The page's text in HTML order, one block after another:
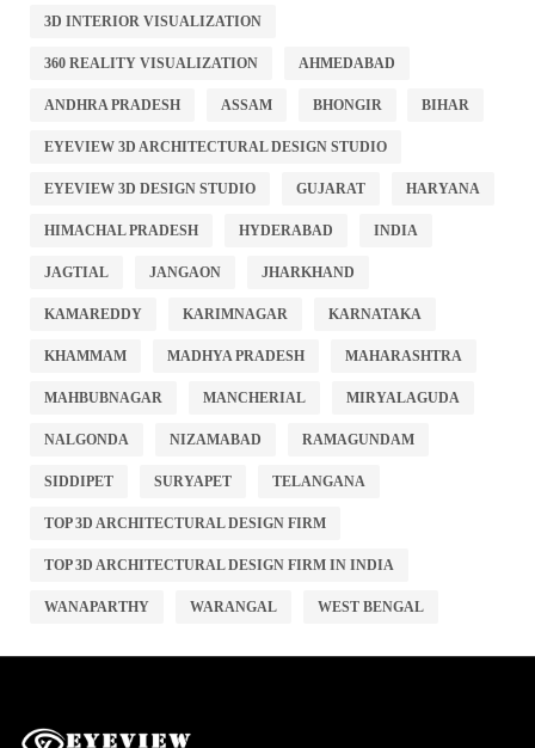
3D INTERIOR VISUALIZATION
360 REALITY VISUALIZATION AHMEDABAD
ANDHRA PRADESH ASSAM BHONGIR BIHAR
EYEVIEW 3D ARCHITECTURAL DESIGN STUDIO
EYEVIEW 3D DESIGN STUDIO GUJARAT HARYANA
HIMACHAL PRADESH HYDERABAD INDIA
JAGTIAL JANGAON JHARKHAND
KAMAREDDY KARIMNAGAR KARNATAKA
KHAMMAM MADHYA PRADESH MAHARASHTRA
MAHBUBNAGAR MANCHERIAL MIRYALAGUDA
NALGONDA NIZAMABAD RAMAGUNDAM
SIDDIPET SURYAPET TELANGANA
TOP 3D ARCHITECTURAL DESIGN FIRM
TOP 3D ARCHITECTURAL DESIGN FIRM IN INDIA
WANAPARTHY WARANGAL WEST BENGAL